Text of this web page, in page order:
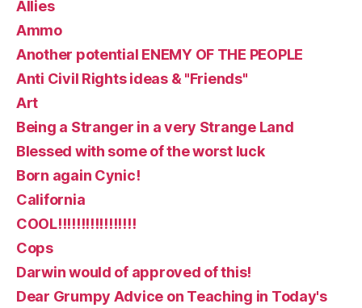
Allies
Ammo
Another potential ENEMY OF THE PEOPLE
Anti Civil Rights ideas & "Friends"
Art
Being a Stranger in a very Strange Land
Blessed with some of the worst luck
Born again Cynic!
California
COOL!!!!!!!!!!!!!!!!!
Cops
Darwin would of approved of this!
Dear Grumpy Advice on Teaching in Today's